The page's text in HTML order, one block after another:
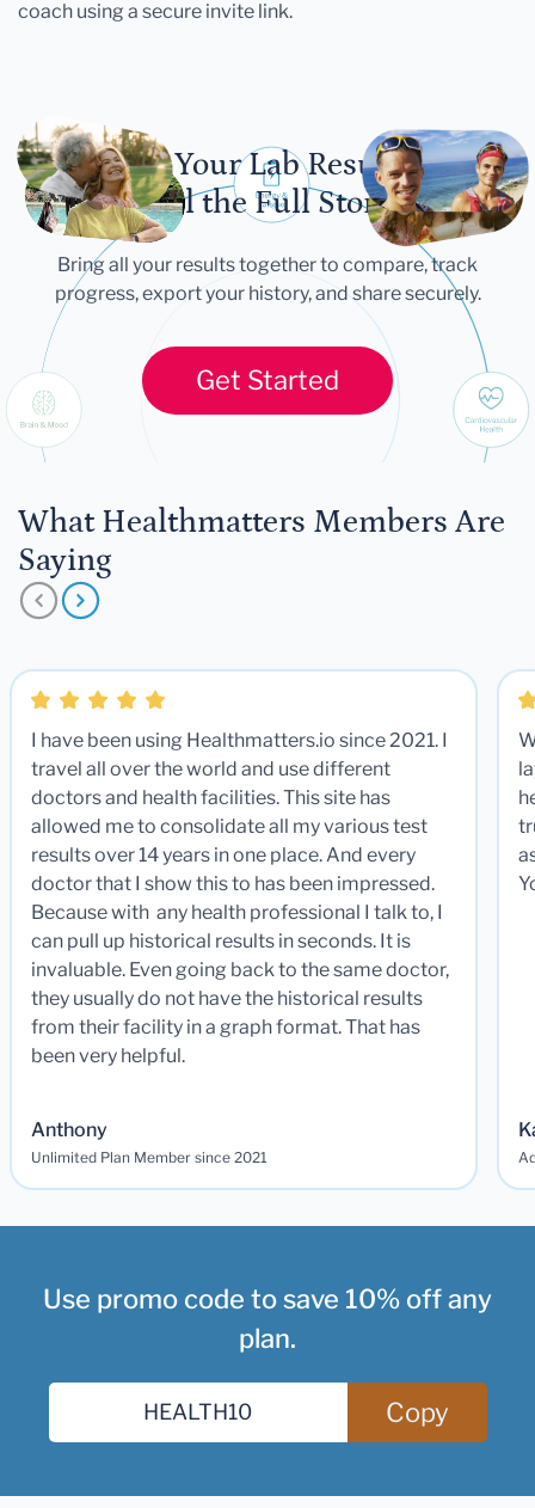
coach using a secure invite link.
Let Your Lab Results
Tell the Full Story
Bring all your results together to compare, track
progress, export your history, and share securely.
Get Started
What Healthmatters Members Are
Saying
I have been using Healthmatters.io since 2021. I
travel all over the world and use different
doctors and health facilities. This site has
allowed me to consolidate all my various test
results over 14 years in one place. And every
doctor that I show this to has been impressed.
Because with any health professional I talk to, I
can pull up historical results in seconds. It is
invaluable. Even going back to the same doctor,
they usually do not have the historical results
from their facility in a graph format. That has
been very helpful.
Anthony
Unlimited Plan Member since 2021
Use promo code to save 10% off any
plan.
Copy